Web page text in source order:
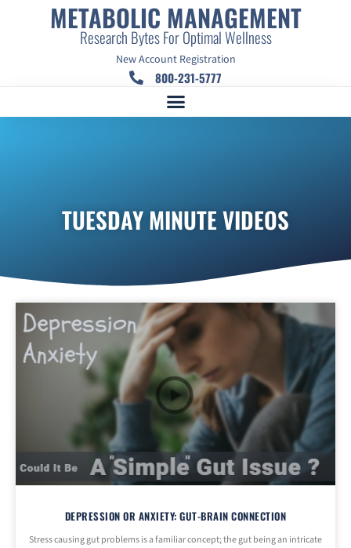
METABOLIC MANAGEMENT
Research Bytes For Optimal Wellness
New Account Registration
800-231-5777
TUESDAY MINUTE VIDEOS
DEPRESSION OR ANXIETY: GUT-BRAIN CONNECTION
Stress causing gut problems is a familiar concept; the gut being an intricate